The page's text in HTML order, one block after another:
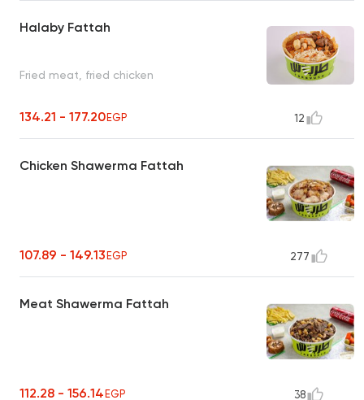
Halaby Fattah
Fried meat, fried chicken
134.21 - 177.20EGP 12
Chicken Shawerma Fattah
107.89 - 149.13EGP 277
Meat Shawerma Fattah
112.28 - 156.14EGP 38